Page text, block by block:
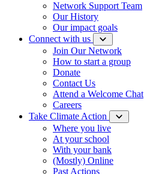
Network Support Team
Our History
Our impact goals
Connect with us
Join Our Network
How to start a group
Donate
Contact Us
Attend a Welcome Chat
Careers
Take Climate Action
Where you live
At your school
With your bank
(Mostly) Online
Past Actions